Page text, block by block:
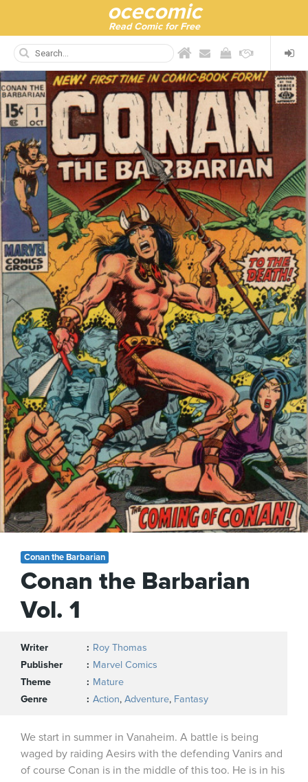
ocecomic
Read Comic for Free
Conan the Barbarian
Conan the Barbarian
Vol. 1
Writer
Roy Thomas
Publisher
Marvel Comics
Theme
Mature
Genre
Action, Adventure, Fantasy
We start in summer in Vanaheim. A battle is being
waged by raiding Aesirs with the defending Vanirs and
of course Conan is in the middle of this too. He is in his